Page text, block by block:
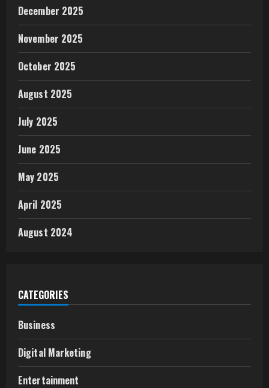
December 2025
November 2025
October 2025
August 2025
July 2025
June 2025
May 2025
April 2025
August 2024
CATEGORIES
Business
Digital Marketing
Entertainment